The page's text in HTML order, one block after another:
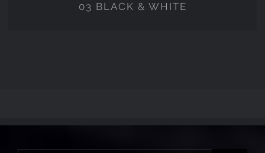
03 BLACK & WHITE